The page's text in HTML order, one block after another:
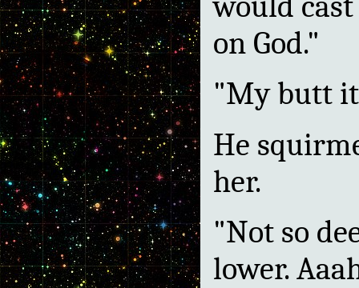
on God."
"My butt
He
her.
"Not so
lower.